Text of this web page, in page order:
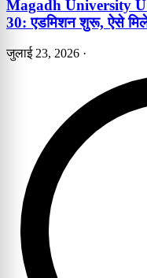
Magadh University
30: एडमिशन शुरू, ऐसे
जुलाई 23, 2026 ·